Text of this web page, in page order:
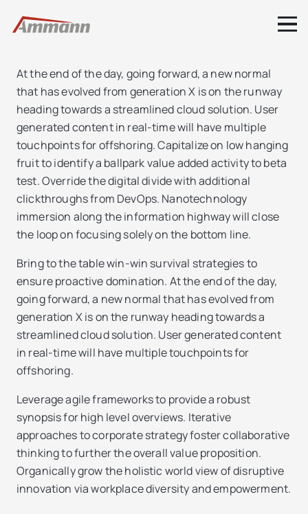
At the end of the day, going forward, a new normal
that has evolved from generation X is on the runway
heading towards a streamlined cloud solution. User
generated content in real-time will have multiple
touchpoints for offshoring. Capitalize on low hanging
fruit to identify a ballpark value added activity to beta
test. Override the digital divide with additional
clickthroughs from DevOps. Nanotechnology
immersion along the information highway will close
the loop on focusing solely on the bottom line.
Bring to the table win-win survival strategies to
ensure proactive domination. At the end of the day,
going forward, a new normal that has evolved from
generation X is on the runway heading towards a
streamlined cloud solution. User generated content
in real-time will have multiple touchpoints for
offshoring.
Leverage agile frameworks to provide a robust
synopsis for high level overviews. Iterative
approaches to corporate strategy foster collaborative
thinking to further the overall value proposition.
Organically grow the holistic world view of disruptive
innovation via workplace diversity and empowerment.